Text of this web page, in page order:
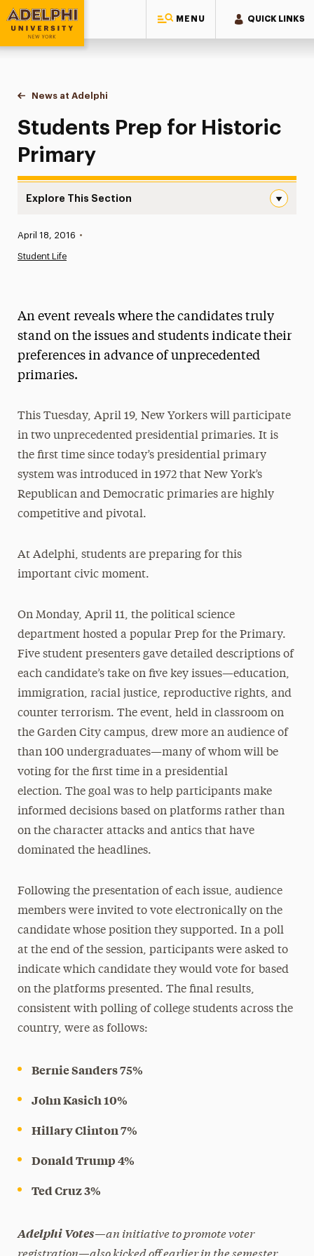
MENU QUICK LINKS
Adelphi University
You are here:
Home
News at Adelphi
Students Prep for Historic Primary
Students Prep for Historic
Primary
Explore This Section
News
Media Experts & Resources
President’s Newsletter
The Delphian: Student Newspaper
Published:
April 18, 2016 •
Student Life
An event reveals where the candidates truly
stand on the issues and students indicate their
preferences in advance of unprecedented
primaries.
This Tuesday, April 19, New Yorkers will participate
in two unprecedented presidential primaries. It is
the first time since today’s presidential primary
system was introduced in 1972 that New York’s
Republican and Democratic primaries are highly
competitive and pivotal.
At Adelphi, students are preparing for this
important civic moment.
On Monday, April 11, the political science
department hosted a popular Prep for the Primary.
Five student presenters gave detailed descriptions of
each candidate’s take on five key issues—education,
immigration, racial justice, reproductive rights, and
counter terrorism. The event, held in classroom on
the Garden City campus, drew more an audience of
than 100 undergraduates—many of whom will be
voting for the first time in a presidential
election. The goal was to help participants make
informed decisions based on platforms rather than
on the character attacks and antics that have
dominated the headlines.
Following the presentation of each issue, audience
members were invited to vote electronically on the
candidate whose position they supported. In a poll
at the end of the session, participants were asked to
indicate which candidate they would vote for based
on the platforms presented. The final results,
consistent with polling of college students across the
country, were as follows:
Bernie Sanders 75%
John Kasich 10%
Hillary Clinton 7%
Donald Trump 4%
Ted Cruz 3%
Adelphi Votes—an initiative to promote voter
registration—also kicked off earlier in the semester.